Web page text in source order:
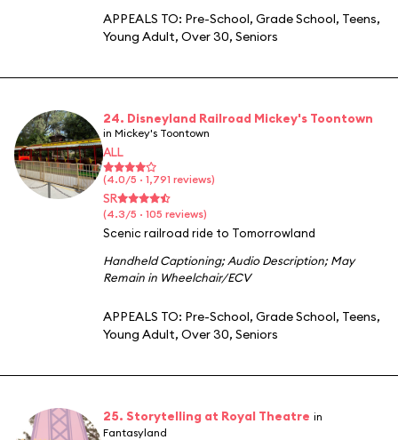
APPEALS TO: Pre-School, Grade School, Teens,
Young Adult, Over 30, Seniors
24. Disneyland Railroad Mickey's Toontown
in Mickey's Toontown
ALL
(4.0/5 · 1,791 reviews)
SR
(4.3/5 · 105 reviews)
Scenic railroad ride to Tomorrowland
Handheld Captioning;Audio Description;May
Remain in Wheelchair/ECV
APPEALS TO: Pre-School, Grade School, Teens,
Young Adult, Over 30, Seniors
25. Storytelling at Royal Theatre in
Fantasyland